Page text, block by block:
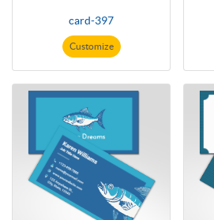
card-397
Customize